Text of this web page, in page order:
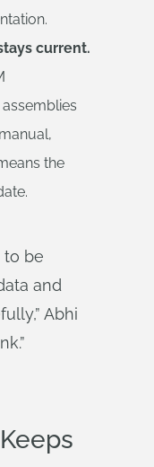
current.
the
to be
and
Abhi